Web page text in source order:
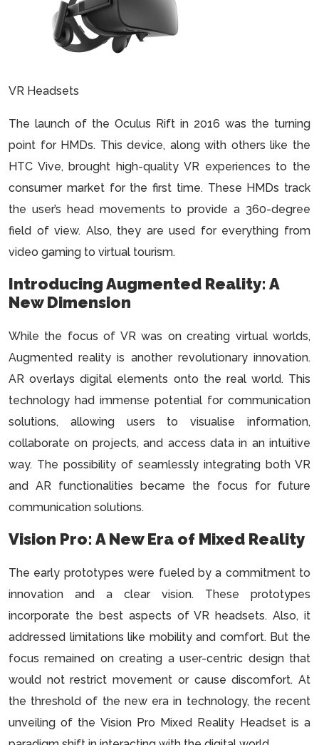
VR Headsets
The launch of the Oculus Rift in 2016 was the turning
point for HMDs. This device, along with others like the
HTC Vive, brought high-quality VR experiences to the
consumer market for the first time. These HMDs track
the user’s head movements to provide a 360-degree
field of view. Also, they are used for everything from
video gaming to virtual tourism.
Introducing Augmented Reality: A
New Dimension
While the focus of VR was on creating virtual worlds,
Augmented reality is another revolutionary innovation.
AR overlays digital elements onto the real world. This
technology had immense potential for communication
solutions, allowing users to visualise information,
collaborate on projects, and access data in an intuitive
way. The possibility of seamlessly integrating both VR
and AR functionalities became the focus for future
communication solutions.
Vision Pro: A New Era of Mixed Reality
The early prototypes were fueled by a commitment to
innovation and a clear vision. These prototypes
incorporate the best aspects of VR headsets. Also, it
addressed limitations like mobility and comfort. But the
focus remained on creating a user-centric design that
would not restrict movement or cause discomfort. At
the threshold of the new era in technology, the recent
unveiling of the Vision Pro Mixed Reality Headset is a